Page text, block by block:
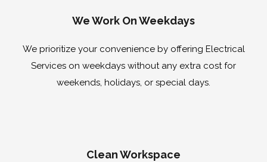
We Work On Weekdays
We prioritize your convenience by offering Electrical
Services on weekdays without any extra cost for
weekends, holidays, or special days.
Clean Workspace